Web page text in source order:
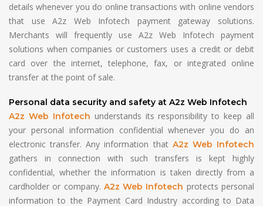
details whenever you do online transactions with online vendors
that use A2z Web Infotech payment gateway solutions.
Merchants will frequently use A2z Web Infotech payment
solutions when companies or customers uses a credit or debit
card over the internet, telephone, fax, or integrated online
transfer at the point of sale.
Personal data security and safety at A2z Web Infotech
A2z Web Infotech understands its responsibility to keep all
your personal information confidential whenever you do an
electronic transfer. Any information that A2z Web Infotech
gathers in connection with such transfers is kept highly
confidential, whether the information is taken directly from a
cardholder or company. A2z Web Infotech protects personal
information to the Payment Card Industry according to Data